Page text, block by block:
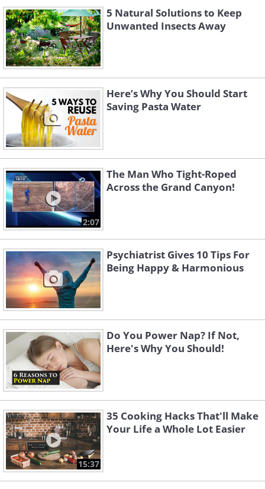
5 Natural Solutions to Keep
Unwanted Insects Away
Here’s Why You Should Start
Saving Pasta Water
2:07
The Man Who Tight-Roped
Across the Grand Canyon!
Psychiatrist Gives 10 Tips For
Being Happy & Harmonious
Do You Power Nap? If Not,
Here's Why You Should!
15:37
35 Cooking Hacks That'll Make
Your Life a Whole Lot Easier